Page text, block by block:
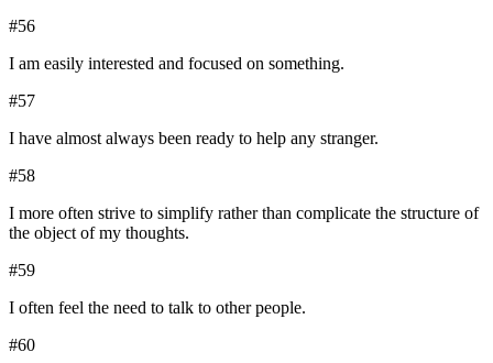
#56
I am easily interested and focused on something.
#57
I have almost always been ready to help any stranger.
#58
I more often strive to simplify rather than complicate the structure of
the object of my thoughts.
#59
I often feel the need to talk to other people.
#60